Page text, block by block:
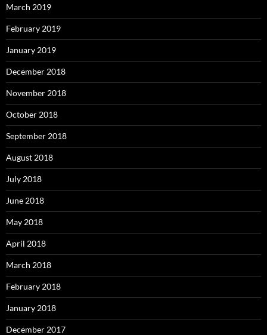
March 2019
February 2019
January 2019
December 2018
November 2018
October 2018
September 2018
August 2018
July 2018
June 2018
May 2018
April 2018
March 2018
February 2018
January 2018
December 2017